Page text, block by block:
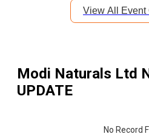
View All Event
Modi Naturals Ltd
UPDATE
No Record